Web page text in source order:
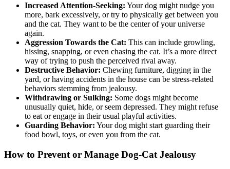
Increased Attention-Seeking: Your dog might nudge you
more, bark excessively, or try to physically get between you
and the cat. They want to be the center of your universe
again.
Aggression Towards the Cat: This can include growling,
hissing, snapping, or even chasing the cat. It’s a more direct
way of trying to push the perceived rival away.
Destructive Behavior: Chewing furniture, digging in the
yard, or having accidents in the house can be stress-related
behaviors stemming from jealousy.
Withdrawing or Sulking: Some dogs might become
unusually quiet, hide, or seem depressed. They might refuse
to eat or engage in their usual playful activities.
Guarding Behavior: Your dog might start guarding their
food bowl, toys, or even you from the cat.
How to Prevent or Manage Dog-Cat Jealousy